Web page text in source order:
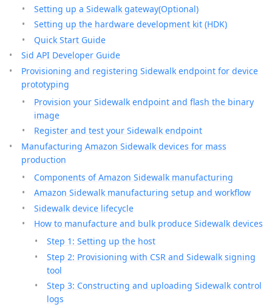
Setting up a Sidewalk gateway(Optional)
Setting up the hardware development kit (HDK)
Quick Start Guide
Sid API Developer Guide
Provisioning and registering Sidewalk endpoint for device
prototyping
Provision your Sidewalk endpoint and flash the binary
image
Register and test your Sidewalk endpoint
Manufacturing Amazon Sidewalk devices for mass
production
Components of Amazon Sidewalk manufacturing
Amazon Sidewalk manufacturing setup and workflow
Sidewalk device lifecycle
How to manufacture and bulk produce Sidewalk devices
Step 1: Setting up the host
Step 2: Provisioning with CSR and Sidewalk signing
tool
Step 3: Constructing and uploading Sidewalk control
logs